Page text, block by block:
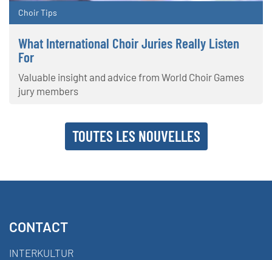
Choir Tips
What International Choir Juries Really Listen
For
Valuable insight and advice from World Choir Games
jury members
TOUTES LES NOUVELLES
CONTACT
INTERKULTUR